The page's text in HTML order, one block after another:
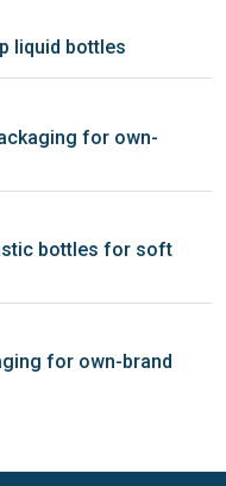
liquid bottles
for own-
bottles for soft
for own-brand